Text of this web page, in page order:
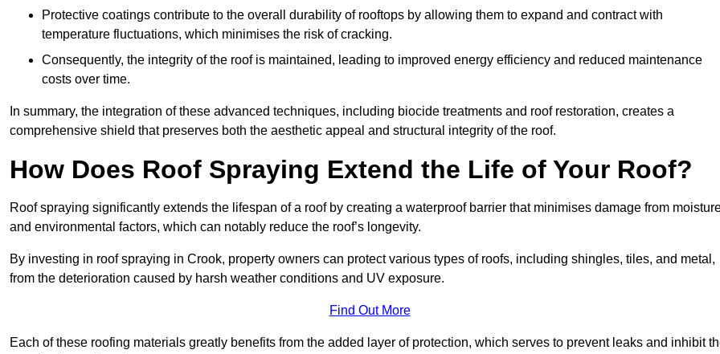
Protective coatings contribute to the overall durability of rooftops by allowing them to expand and contract with
temperature fluctuations, which minimises the risk of cracking.
Consequently, the integrity of the roof is maintained, leading to improved energy efficiency and reduced maintenance
costs over time.
In summary, the integration of these advanced techniques, including biocide treatments and roof restoration, creates a
comprehensive shield that preserves both the aesthetic appeal and structural integrity of the roof.
How Does Roof Spraying Extend the Life of Your Roof?
Roof spraying significantly extends the lifespan of a roof by creating a waterproof barrier that minimises damage from
and environmental factors, which can notably reduce the roof’s longevity.
By investing in roof spraying in Crook, property owners can protect various types of roofs, including shingles, tiles, and metal,
from the deterioration caused by harsh weather conditions and UV exposure.
Find Out More
Each of these roofing materials greatly benefits from the added layer of protection, which serves to prevent leaks and inhibit